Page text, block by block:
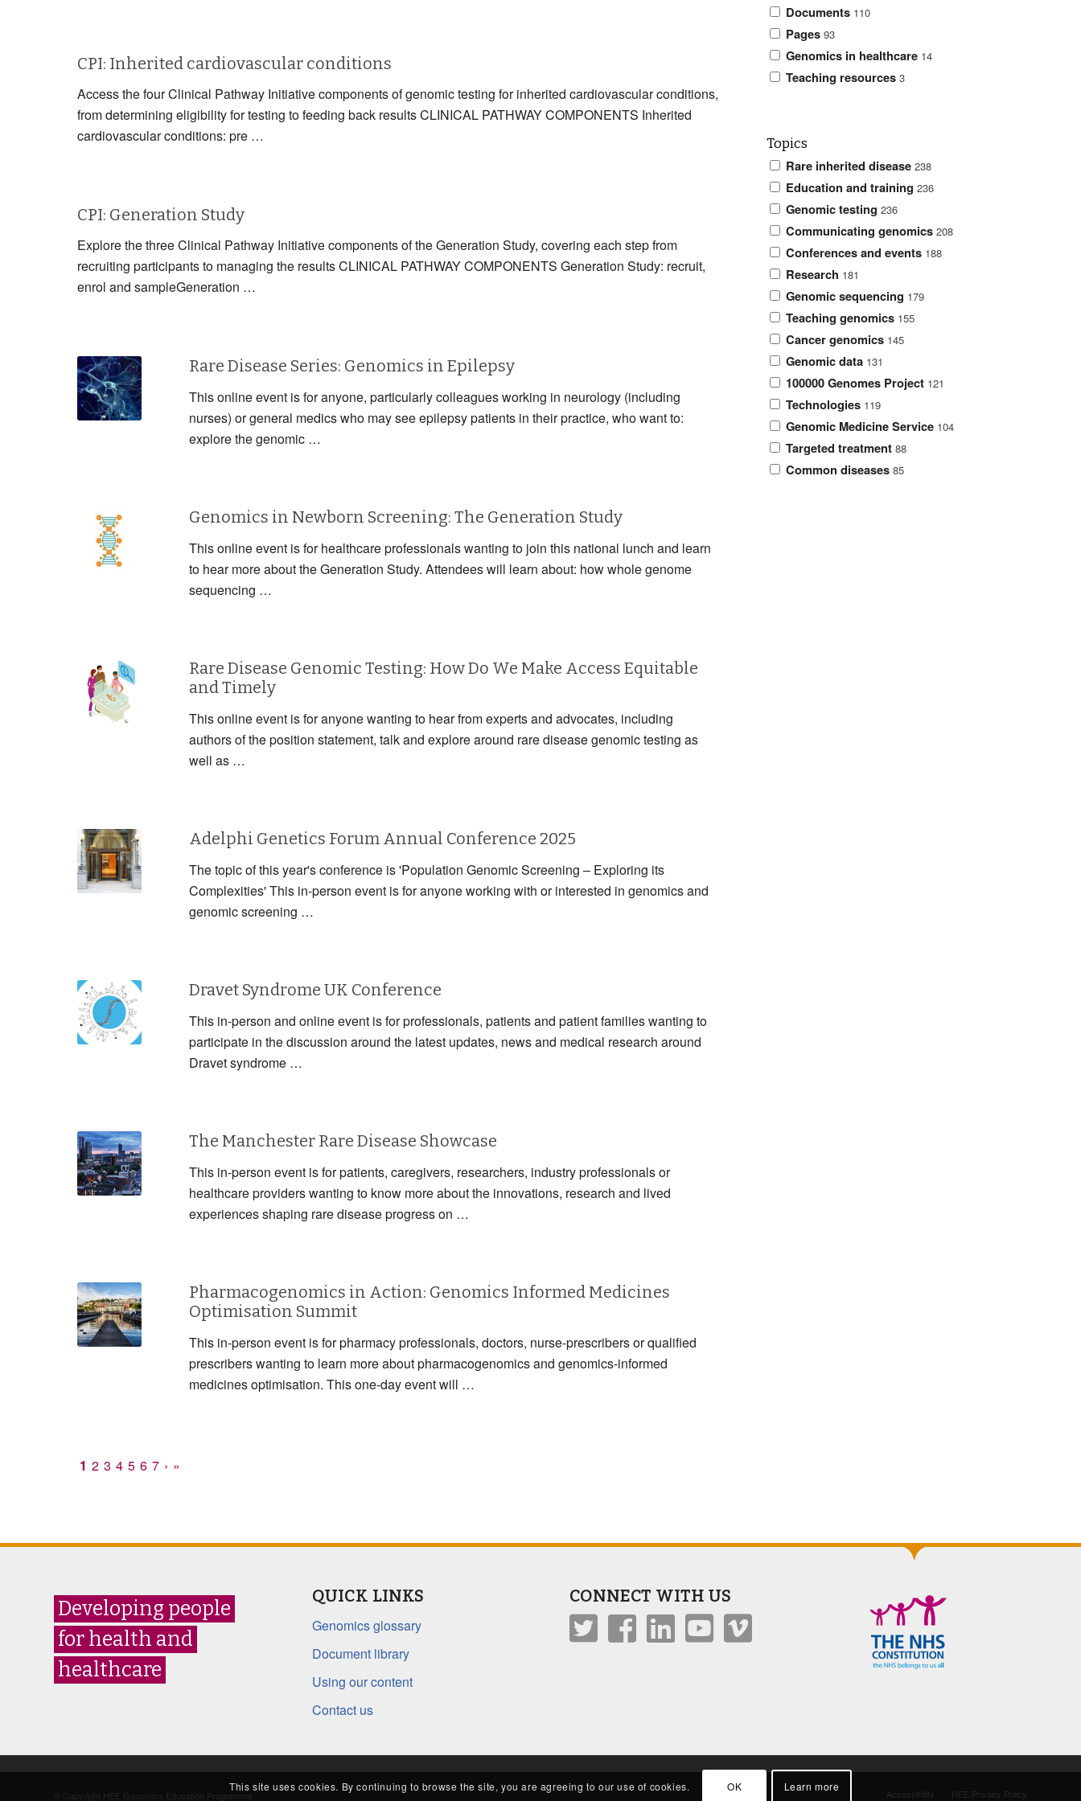
CPI: Inherited cardiovascular conditions
Access the four Clinical Pathway Initiative components of genomic testing for inherited cardiovascular conditions,
from determining eligibility for testing to feeding back results CLINICAL PATHWAY COMPONENTS Inherited
cardiovascular conditions: pre …
CPI: Generation Study
Explore the three Clinical Pathway Initiative components of the Generation Study, covering each step from
recruiting participants to managing the results CLINICAL PATHWAY COMPONENTS Generation Study: recruit,
enrol and sampleGeneration …
Rare Disease Series: Genomics in Epilepsy
This online event is for anyone, particularly colleagues working in neurology (including
nurses) or general medics who may see epilepsy patients in their practice, who want to:
explore the genomic …
Genomics in Newborn Screening: The Generation Study
This online event is for healthcare professionals wanting to join this national lunch and learn
to hear more about the Generation Study. Attendees will learn about: how whole genome
sequencing …
Rare Disease Genomic Testing: How Do We Make Access Equitable
and Timely
This online event is for anyone wanting to hear from experts and advocates, including
authors of the position statement, talk and explore around rare disease genomic testing as
well as …
Adelphi Genetics Forum Annual Conference 2025
The topic of this year's conference is 'Population Genomic Screening – Exploring its
Complexities' This in-person event is for anyone working with or interested in genomics and
genomic screening …
Dravet Syndrome UK Conference
This in-person and online event is for professionals, patients and patient families wanting to
participate in the discussion around the latest updates, news and medical research around
Dravet syndrome …
The Manchester Rare Disease Showcase
This in-person event is for patients, caregivers, researchers, industry professionals or
healthcare providers wanting to know more about the innovations, research and lived
experiences shaping rare disease progress on …
Pharmacogenomics in Action: Genomics Informed Medicines
Optimisation Summit
This in-person event is for pharmacy professionals, doctors, nurse-prescribers or qualified
prescribers wanting to learn more about pharmacogenomics and genomics-informed
medicines optimisation. This one-day event will …
1 2 3 4 5 6 7 › »
Documents 110
Pages 93
Genomics in healthcare 14
Teaching resources 3
Topics
Rare inherited disease 238
Education and training 236
Genomic testing 236
Communicating genomics 208
Conferences and events 188
Research 181
Genomic sequencing 179
Teaching genomics 155
Cancer genomics 145
Genomic data 131
100000 Genomes Project 121
Technologies 119
Genomic Medicine Service 104
Targeted treatment 88
Common diseases 85
Developing people
for health and
healthcare
QUICK LINKS
Genomics glossary
Document library
Using our content
Contact us
CONNECT WITH US
© Copyright HEE Genomics Education Programme Accessibility HEE Privacy Policy
This site uses cookies. By continuing to browse the site, you are agreeing to our use of cookies. OK Learn more